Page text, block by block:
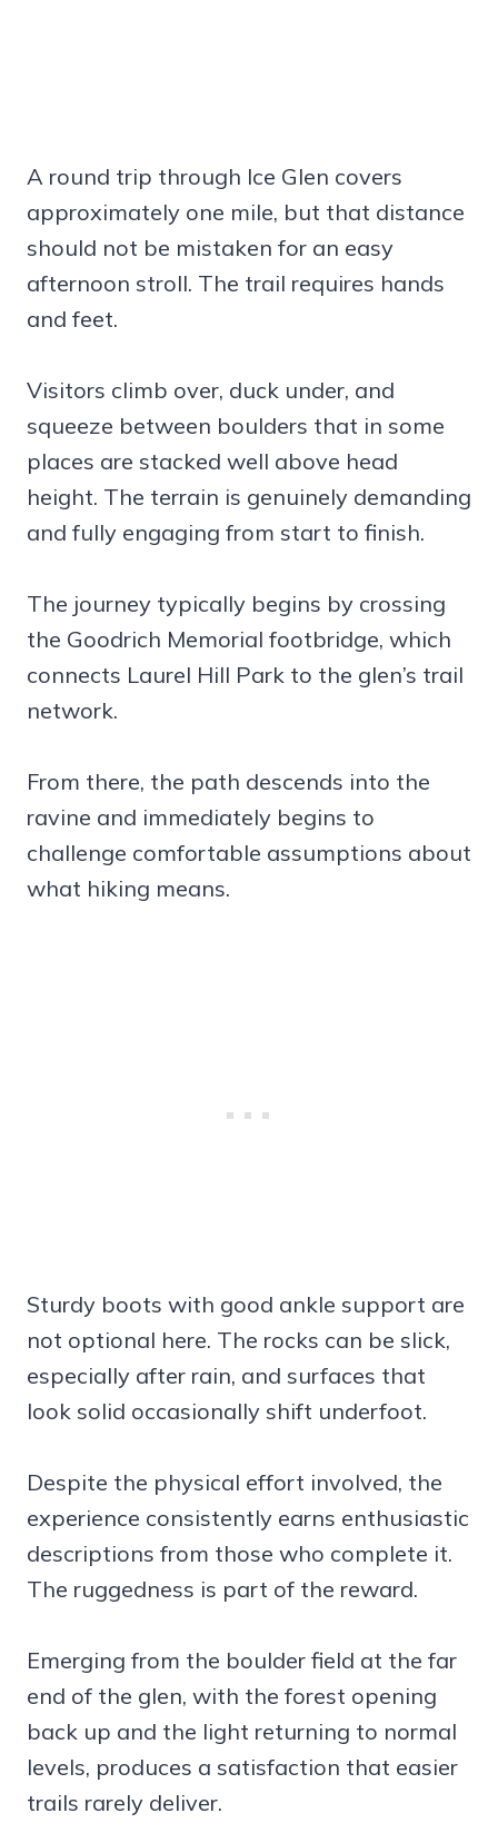
A round trip through Ice Glen covers
approximately one mile, but that distance
should not be mistaken for an easy
afternoon stroll. The trail requires hands
and feet.
Visitors climb over, duck under, and
squeeze between boulders that in some
places are stacked well above head
height. The terrain is genuinely demanding
and fully engaging from start to finish.
The journey typically begins by crossing
the Goodrich Memorial footbridge, which
connects Laurel Hill Park to the glen’s trail
network.
From there, the path descends into the
ravine and immediately begins to
challenge comfortable assumptions about
what hiking means.
Sturdy boots with good ankle support are
not optional here. The rocks can be slick,
especially after rain, and surfaces that
look solid occasionally shift underfoot.
Despite the physical effort involved, the
experience consistently earns enthusiastic
descriptions from those who complete it.
The ruggedness is part of the reward.
Emerging from the boulder field at the far
end of the glen, with the forest opening
back up and the light returning to normal
levels, produces a satisfaction that easier
trails rarely deliver.